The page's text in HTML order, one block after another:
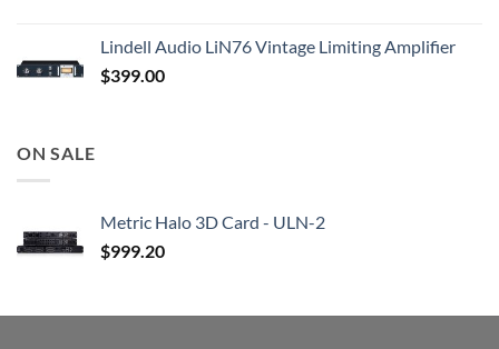
Lindell Audio LiN76 Vintage Limiting Amplifier
$399.00
ON SALE
Metric Halo 3D Card - ULN-2
$999.20